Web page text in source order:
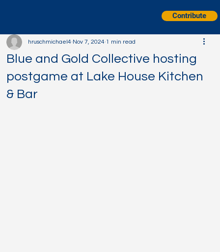
Contribute
Blue and Gold Collective hosting
postgame at Lake House Kitchen
& Bar
hruschmichael4 Nov 7, 2024 1 min read